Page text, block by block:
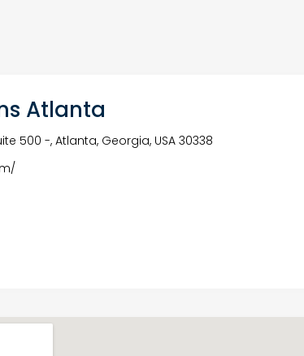
Atlanta
500 -, Atlanta, Georgia, USA 30338